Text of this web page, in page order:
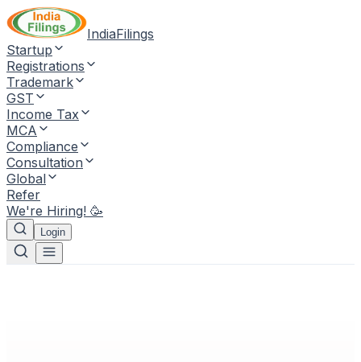
IndiaFilings
Startup
Registrations
Trademark
GST
Income Tax
MCA
Compliance
Consultation
Global
Refer
We're Hiring! 🥳
Login